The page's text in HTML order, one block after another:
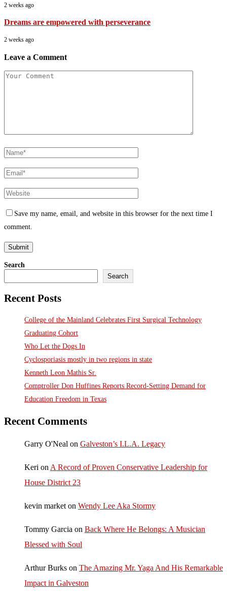
2 weeks ago
Dreams are empowered with perseverance
2 weeks ago
Leave a Comment
Save my name, email, and website in this browser for the next time I
comment.
Search
Search
Recent Posts
College of the Mainland Celebrates First Surgical Technology
Graduating Cohort
Who Let the Dogs In
Cyclosporiasis mostly in two regions in state
Kenneth Leon Mathis Sr.
Comptroller Don Huffines Reports Record-Setting Demand for
Education Freedom in Texas
Recent Comments
Garry O'Neal on Galveston’s I.L.A. Legacy
Keri on A Record of Proven Conservative Leadership for
House District 23
kevin market on Wendy Lee Aka Stormy
Tommy Garcia on Back Where He Belongs: A Musician
Blessed with Soul
Arthur Burks on The Amazing Mr. Yaga And His Remarkable
Impact in Galveston